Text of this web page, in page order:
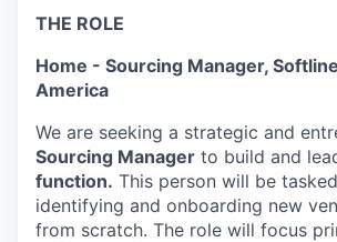
THE ROLE
Home - Sourcing Manager,
America
We are seeking a strategic and
Sourcing Manager to build and
function. This person will be
identifying and onboarding new
from scratch. The role will focus